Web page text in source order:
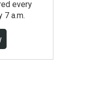
every
7 a.m.